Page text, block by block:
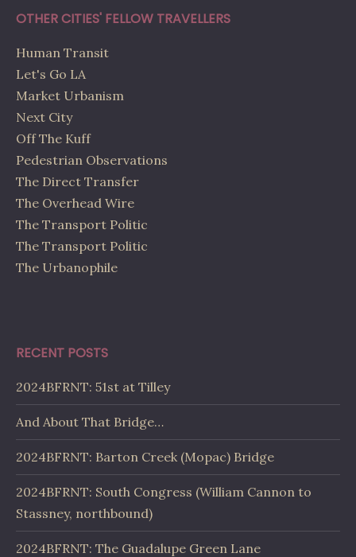
OTHER CITIES' FELLOW TRAVELLERS
Human Transit
Let's Go LA
Market Urbanism
Next City
Off The Kuff
Pedestrian Observations
The Direct Transfer
The Overhead Wire
The Transport Politic
The Transport Politic
The Urbanophile
RECENT POSTS
2024BFRNT: 51st at Tilley
And About That Bridge…
2024BFRNT: Barton Creek (Mopac) Bridge
2024BFRNT: South Congress (William Cannon to
Stassney, northbound)
2024BFRNT: The Guadalupe Green Lane